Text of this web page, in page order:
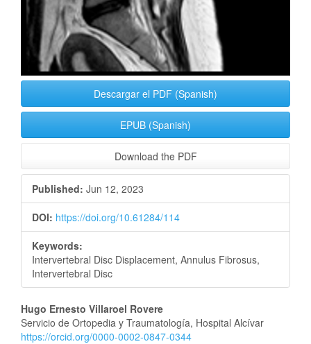
Descargar el PDF (Spanish)
EPUB (Spanish)
Download the PDF
Published: Jun 12, 2023
DOI: https://doi.org/10.61284/114
Keywords:
Intervertebral Disc Displacement, Annulus Fibrosus,
Intervertebral Disc
Main
Article
Hugo Ernesto Villaroel Rovere
Servicio de Ortopedia y Traumatología, Hospital Alcívar
https://orcid.org/0000-0002-0847-0344